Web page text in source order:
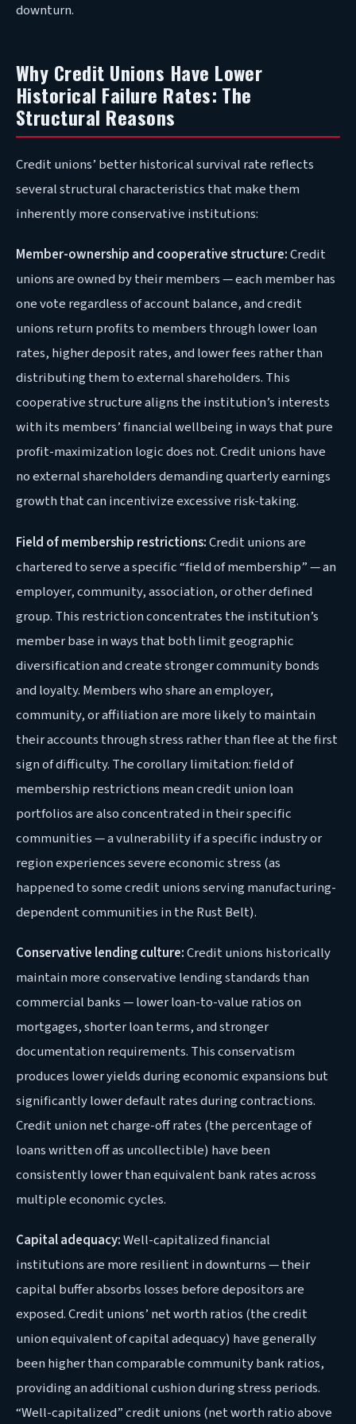
downturn.
Why Credit Unions Have Lower
Historical Failure Rates: The
Structural Reasons
Credit unions’ better historical survival rate reflects
several structural characteristics that make them
inherently more conservative institutions:
Member-ownership and cooperative structure:Credit
unions are owned by their members — each member has
one vote regardless of account balance, and credit
unions return profits to members through lower loan
rates, higher deposit rates, and lower fees rather than
distributing them to external shareholders. This
cooperative structure aligns the institution’s interests
with its members’ financial wellbeing in ways that pure
profit-maximization logic does not. Credit unions have
no external shareholders demanding quarterly earnings
growth that can incentivize excessive risk-taking.
Field of membership restrictions:Credit unions are
chartered to serve a specific “field of membership” — an
employer, community, association, or other defined
group. This restriction concentrates the institution’s
member base in ways that both limit geographic
diversification and create stronger community bonds
and loyalty. Members who share an employer,
community, or affiliation are more likely to maintain
their accounts through stress rather than flee at the first
sign of difficulty. The corollary limitation: field of
membership restrictions mean credit union loan
portfolios are also concentrated in their specific
communities — a vulnerability if a specific industry or
region experiences severe economic stress (as
happened to some credit unions serving manufacturing-
dependent communities in the Rust Belt).
Conservative lending culture:Credit unions historically
maintain more conservative lending standards than
commercial banks — lower loan-to-value ratios on
mortgages, shorter loan terms, and stronger
documentation requirements. This conservatism
produces lower yields during economic expansions but
significantly lower default rates during contractions.
Credit union net charge-off rates (the percentage of
loans written off as uncollectible) have been
consistently lower than equivalent bank rates across
multiple economic cycles.
Capital adequacy:Well-capitalized financial
institutions are more resilient in downturns — their
capital buffer absorbs losses before depositors are
exposed. Credit unions’ net worth ratios (the credit
union equivalent of capital adequacy) have generally
been higher than comparable community bank ratios,
providing an additional cushion during stress periods.
“Well-capitalized” credit unions (net worth ratio above